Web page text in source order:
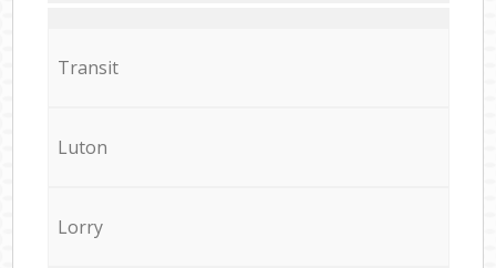
Transit
Luton
Lorry